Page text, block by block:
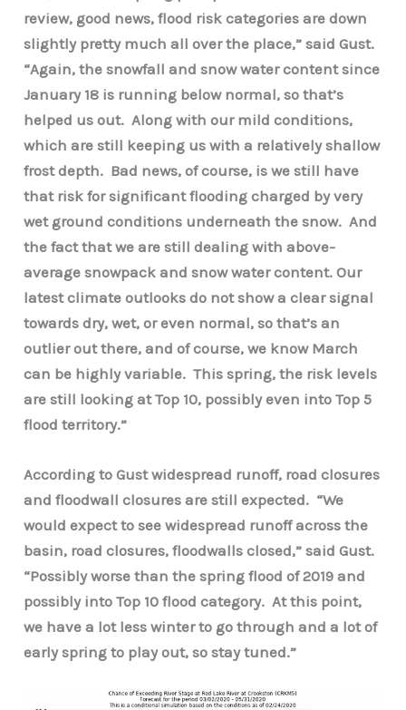
review, good news, flood risk categories are down
slightly pretty much all over the place,” said Gust.
“Again, the snowfall and snow water content since
January 18 is running below normal, so that’s
helped us out. Along with our mild conditions,
which are still keeping us with a relatively shallow
frost depth. Bad news, of course, is we still have
that risk for significant flooding charged by very
wet ground conditions underneath the snow. And
the fact that we are still dealing with above-
average snowpack and snow water content. Our
latest climate outlooks do not show a clear signal
towards dry, wet, or even normal, so that’s an
outlier out there, and of course, we know March
can be highly variable. This spring, the risk levels
are still looking at Top 10, possibly even into Top 5
flood territory.”
According to Gust widespread runoff, road closures
and floodwall closures are still expected. “We
would expect to see widespread runoff across the
basin, road closures, floodwalls closed,” said Gust.
“Possibly worse than the spring flood of 2019 and
possibly into Top 10 flood category. At this point,
we have a lot less winter to go through and a lot of
early spring to play out, so stay tuned.”